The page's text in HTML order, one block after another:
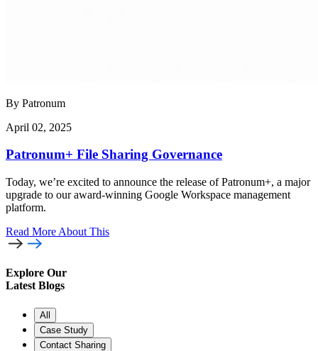
By Patronum
April 02, 2025
Patronum+ File Sharing Governance
Today, we’re excited to announce the release of Patronum+, a major
upgrade to our award-winning Google Workspace management
platform.
Read More About This
Explore Our
Latest Blogs
All
Case Study
Contact Sharing